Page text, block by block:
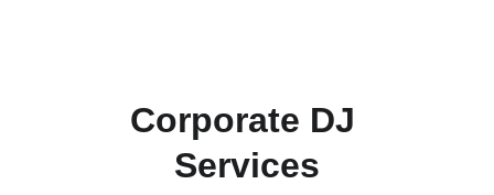
Corporate DJ
Services